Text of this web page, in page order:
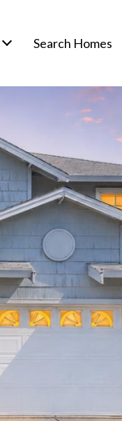
Search Homes